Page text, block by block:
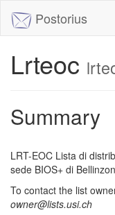
Postorius
Lrteoc
Summary
LRT-EOC Lista di
sede BIOS+ di
To contact the list
owner@lists.usi.ch